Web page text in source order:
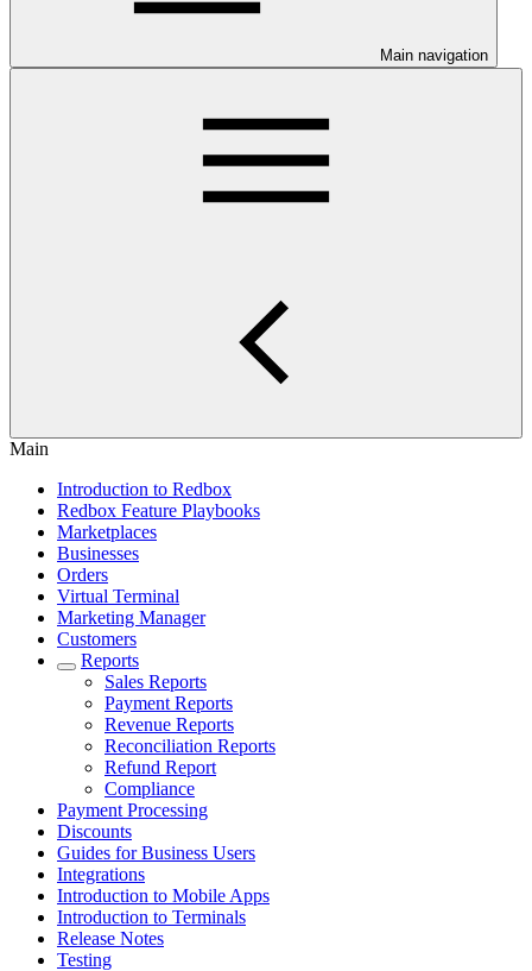
Main navigation
Main
Introduction to Redbox
Redbox Feature Playbooks
Marketplaces
Businesses
Orders
Virtual Terminal
Marketing Manager
Customers
Reports
Sales Reports
Payment Reports
Revenue Reports
Reconciliation Reports
Refund Report
Compliance
Payment Processing
Discounts
Guides for Business Users
Integrations
Introduction to Mobile Apps
Introduction to Terminals
Release Notes
Testing